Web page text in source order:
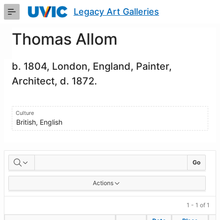
Skip
Content
Legacy Art Galleries
Thomas Allom
b. 1804, London, England, Painter,
Architect, d. 1872.
Culture
British, English
Artworks Go
Actions
1 - 1 of 1